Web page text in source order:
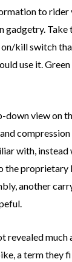
to rider
gadgetry.
kill switch
use it.
down view on
with, instead
the
another
revealed much
a term they